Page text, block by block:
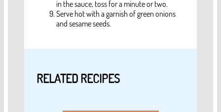
in the sauce, toss for a minute or two.
Serve hot with a garnish of green onions
and sesame seeds.
RELATED RECIPES